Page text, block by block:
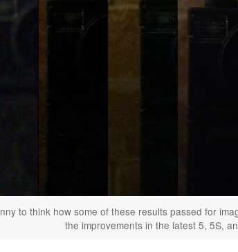
to think how some of these results passed for
the improvements in the latest 5, 5S,